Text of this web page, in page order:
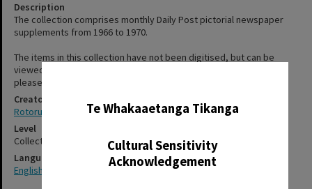
Te Whakaaetanga Tikanga
Cultural Sensitivity
Acknowledgement
Description
The collection comprises monthly Daily Post pictorial newspaper
supplements from 1966 to 1970.
The items in this collection have not been digitised, but can be
viewed at Rotorua Library, Te Aka Mauri. For more information,
please see staff on the second floor or use the "Contact Us" form.
Creator
Rotorua Daily Post
Level
Collection
Language
English